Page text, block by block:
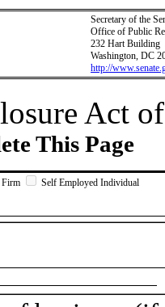
Secretary of the
Office of Public
232 Hart Building
Washington, DC
http://
Act
This Page
Firm Self Employed Individual